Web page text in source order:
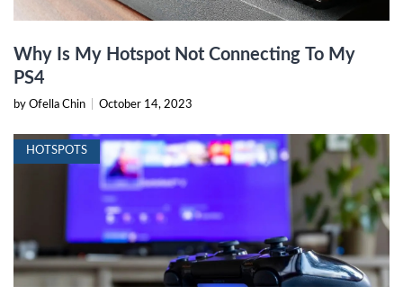
Why Is My Hotspot Not Connecting To My
PS4
by Ofella Chin October 14, 2023
HOTSPOTS